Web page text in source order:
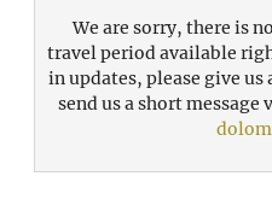
We are sorry, there is
travel period available
in updates, please give us
send us a short message